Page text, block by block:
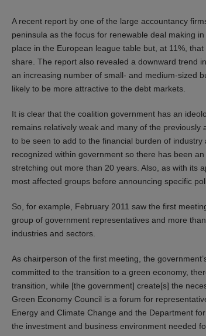
A recent report by one of the large accountancy
peninsula as the focus for renewable deal making
place in the European league table but, at 11%,
share. The report also revealed a downward trend
an increasing number of small- and medium-sized
likely to be more attractive to the debt markets.
It is clear that the coalition government has an
remains relatively weak and many of the
to be seen to add to the financial burden of
recognized within government so there has been
stretching out more than 20 years. Also, as with its
most affected groups before announcing specific
So, for example, February 2011 saw the first
group of government representatives and more
industries and sectors.
As chairperson of the first meeting, the
committed to the transition to a green economy,
transition, while [the government] create[s] the
Green Economy Council is a forum for
Energy and Climate Change and the Department
the investment and business environment needed